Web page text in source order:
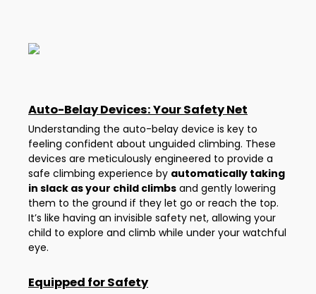
Auto-Belay Devices: Your Safety Net
Understanding the auto-belay device is key to
feeling confident about unguided climbing. These
devices are meticulously engineered to provide a
safe climbing experience by automatically taking
in slack as your child climbs and gently lowering
them to the ground if they let go or reach the top.
It’s like having an invisible safety net, allowing your
child to explore and climb while under your watchful
eye.
Equipped for Safety